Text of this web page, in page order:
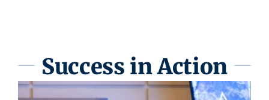
Success in Action